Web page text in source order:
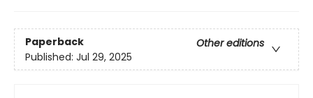
Paperback
Other editions
Published: Jul 29, 2025